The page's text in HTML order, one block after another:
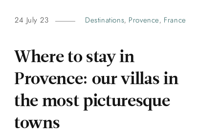
24 July 23 Destinations, Provence, France
Where to stay in
Provence: our villas in
the most picturesque
towns